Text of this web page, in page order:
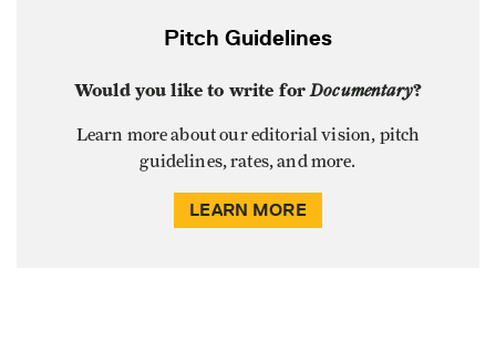
Pitch Guidelines
Would you like to write forDocumentary?
Learn more about our editorial vision, pitch
guidelines, rates, and more.
LEARN MORE